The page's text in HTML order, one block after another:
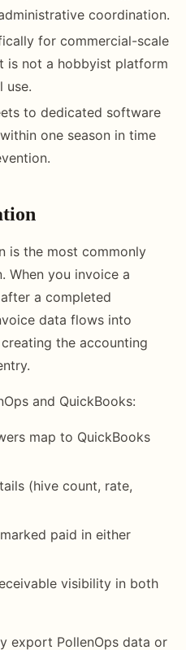
coordination.
for commercial-scale
is not a hobbyist platform
use.
to dedicated software
one season in time
is the most commonly
When you invoice a
a completed
data flows into
the accounting
and QuickBooks:
map to QuickBooks
(hive count, rate,
paid in either
visibility in both
export PollenOps data or